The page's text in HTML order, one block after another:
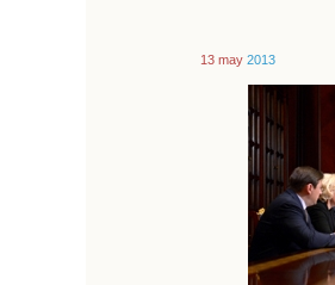
13 may 2013